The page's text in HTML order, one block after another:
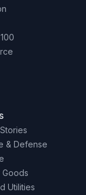
& Defense
Goods
Utilities